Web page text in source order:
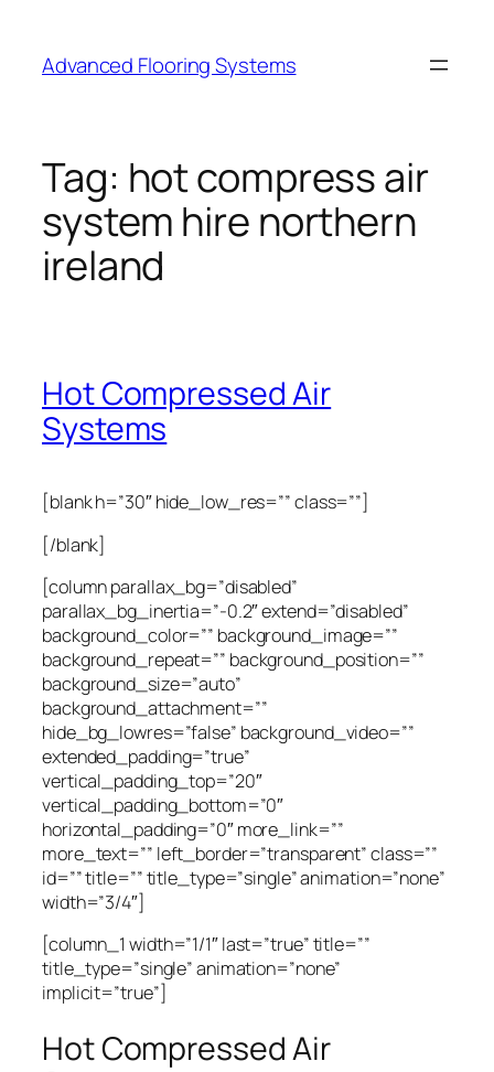
content
Advanced Flooring Systems
Tag: hot compress air
system hire northern
ireland
Hot Compressed Air
Systems
[blank h=”30″ hide_low_res=”” class=””]
[/blank]
[column parallax_bg=”disabled”
parallax_bg_inertia=”-0.2″ extend=”disabled”
background_color=”” background_image=””
background_repeat=”” background_position=””
background_size=”auto”
background_attachment=””
hide_bg_lowres=”false” background_video=””
extended_padding=”true”
vertical_padding_top=”20″
vertical_padding_bottom=”0″
horizontal_padding=”0″ more_link=””
more_text=”” left_border=”transparent” class=””
id=”” title=”” title_type=”single” animation=”none”
width=”3/4″]
[column_1 width=”1/1″ last=”true” title=””
title_type=”single” animation=”none”
implicit=”true”]
Hot Compressed Air